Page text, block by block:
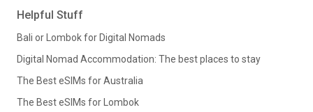
Helpful Stuff
Bali or Lombok for Digital Nomads
Digital Nomad Accommodation: The best places to stay
The Best eSIMs for Australia
The Best eSIMs for Lombok